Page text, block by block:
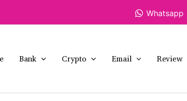
Whatsapp
Bank Crypto Email Review